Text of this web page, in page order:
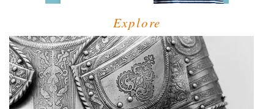
Explore